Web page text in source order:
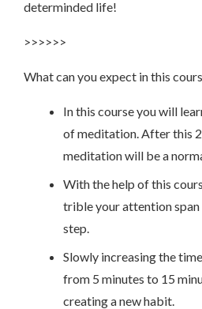
determinded life!
>>>>>>
What can you expect in this
In this course you will
of meditation. After this
meditation will be a
With the help of this
trible your attention
step.
Slowly increasing the
from 5 minutes to 15
creating a new habit.